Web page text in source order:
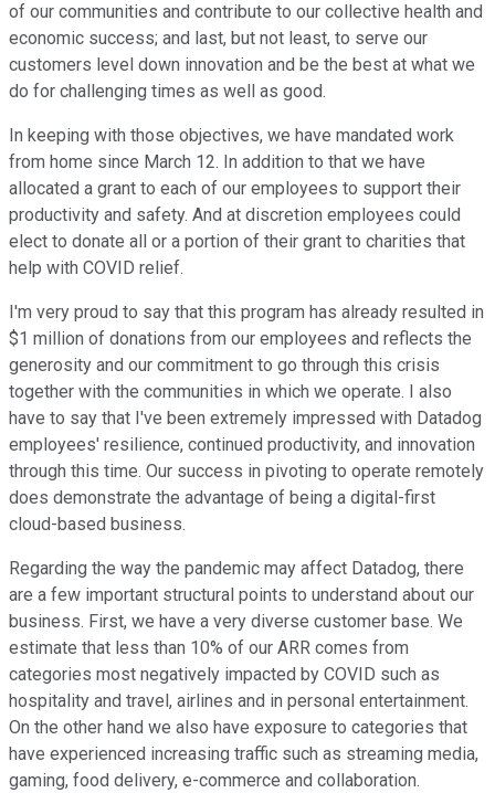
of our communities and contribute to our collective health and
economic success; and last, but not least, to serve our
customers level down innovation and be the best at what we
do for challenging times as well as good.
In keeping with those objectives, we have mandated work
from home since March 12. In addition to that we have
allocated a grant to each of our employees to support their
productivity and safety. And at discretion employees could
elect to donate all or a portion of their grant to charities that
help with COVID relief.
I'm very proud to say that this program has already resulted in
$1 million of donations from our employees and reflects the
generosity and our commitment to go through this crisis
together with the communities in which we operate. I also
have to say that I've been extremely impressed with Datadog
employees' resilience, continued productivity, and innovation
through this time. Our success in pivoting to operate remotely
does demonstrate the advantage of being a digital-first
cloud-based business.
Regarding the way the pandemic may affect Datadog, there
are a few important structural points to understand about our
business. First, we have a very diverse customer base. We
estimate that less than 10% of our ARR comes from
categories most negatively impacted by COVID such as
hospitality and travel, airlines and in personal entertainment.
On the other hand we also have exposure to categories that
have experienced increasing traffic such as streaming media,
gaming, food delivery, e-commerce and collaboration.